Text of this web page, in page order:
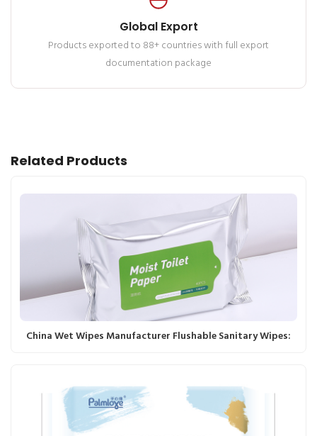
Global Export
Products exported to 88+ countries with full export
documentation package
Related Products
China Wet Wipes Manufacturer Flushable Sanitary Wipes: